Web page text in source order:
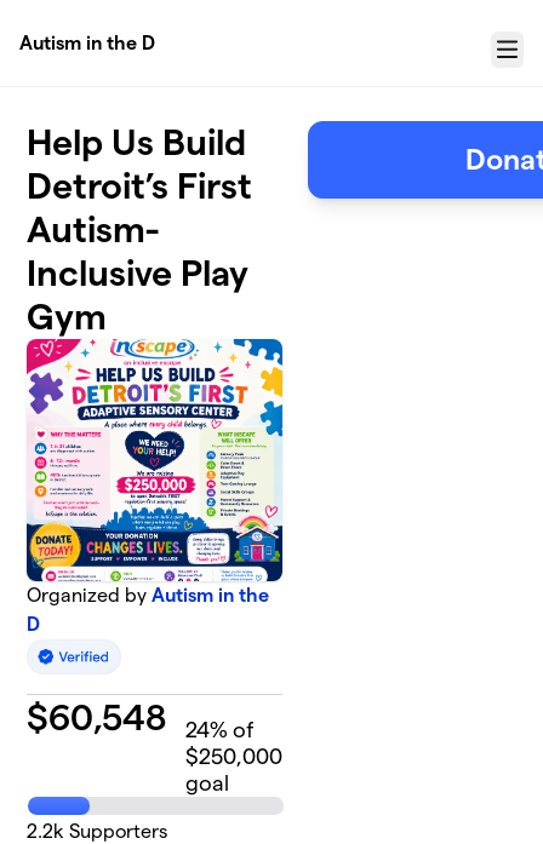
Autism in the D
Menu
Help Us Build
Detroit’s First
Autism-
Inclusive Play
Gym
Organized byAutism in the
D
$60,548 24% of
$250,000
goal
2.2k Supporters